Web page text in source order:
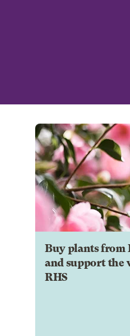
Buy plants from
and support the
RHS